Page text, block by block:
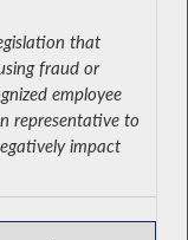
that
fraud or
employee
representative to
impact